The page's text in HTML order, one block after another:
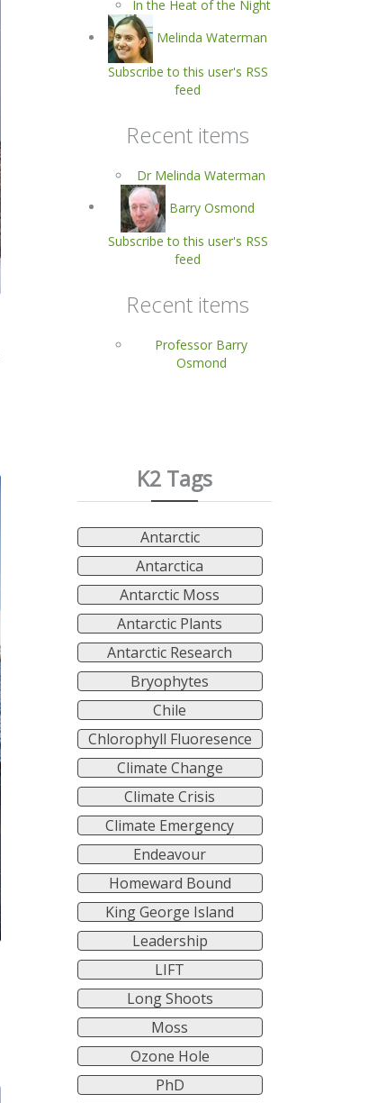
In the Heat of the Night
Melinda Waterman
Subscribe to this user's RSS
feed
Recent items
Dr Melinda Waterman
Barry Osmond
Subscribe to this user's RSS
feed
Recent items
Professor Barry
Osmond
K2 Tags
Antarctic
Antarctica
Antarctic Moss
Antarctic Plants
Antarctic Research
Bryophytes
Chile
Chlorophyll Fluoresence
Climate Change
Climate Crisis
Climate Emergency
Endeavour
Homeward Bound
King George Island
Leadership
LIFT
Long Shoots
Moss
Ozone Hole
PhD